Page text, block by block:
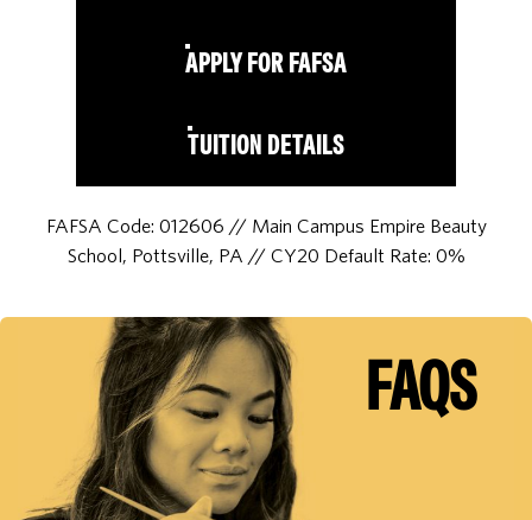
APPLY FOR FAFSA
TUITION DETAILS
FAFSA Code: 012606 // Main Campus Empire Beauty
School, Pottsville, PA // CY20 Default Rate: 0%
FAQS